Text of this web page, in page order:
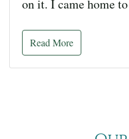
on it. I came home
Read More